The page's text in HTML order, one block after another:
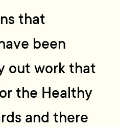
that
been
out work that
the Healthy
and there